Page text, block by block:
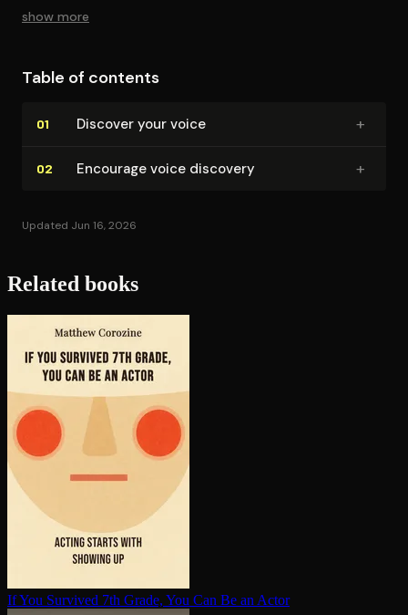
show more
Table of contents
01 Discover your voice +
02 Encourage voice discovery +
Updated Jun 16, 2026
Related books
If You Survived 7th Grade, You Can Be an Actor